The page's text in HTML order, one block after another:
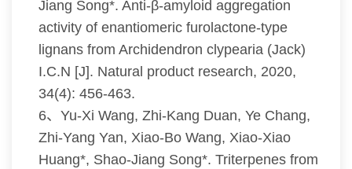
Jiang Song*. Anti-β-amyloid aggregation
activity of enantiomeric furolactone-type
lignans from Archidendron clypearia (Jack)
I.C.N [J]. Natural product research, 2020,
34(4): 456-463.
6、Yu-Xi Wang, Zhi-Kang Duan, Ye Chang,
Zhi-Yang Yan, Xiao-Bo Wang, Xiao-Xiao
Huang*, Shao-Jiang Song*. Triterpenes from